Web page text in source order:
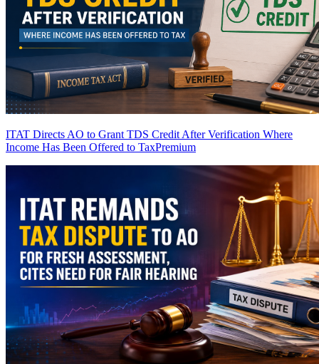
ITAT Directs AO to Grant TDS Credit After Verification Where
Income Has Been Offered to TaxPremium